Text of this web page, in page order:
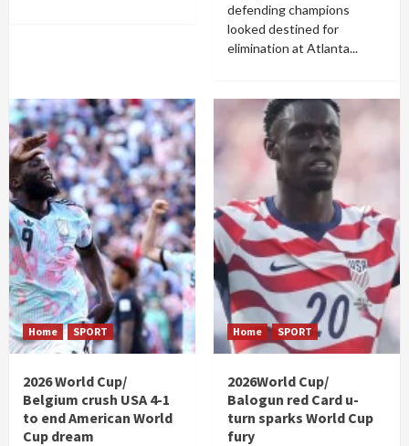
defending champions
looked destined for
elimination at Atlanta...
Home SPORT
2026 World Cup/
Belgium crush USA 4-1
to end American World
Cup dream
Home SPORT
2026World Cup/
Balogun red Card u-
turn sparks World Cup
fury